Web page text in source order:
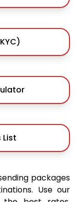
packages
Use our